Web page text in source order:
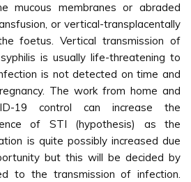
mucous membranes or abraded
or vertical-transplacentally
foetus. Vertical transmission of
is usually life-threatening to
is not detected on time and
The work from home and
19 control can increase the
of STI (hypothesis) as the
is quite possibly increased due
but this will be decided by
to the transmission of infection.